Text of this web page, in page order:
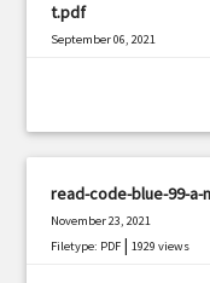
t.pdf
September 06, 2021
read-code-blue-99-
November 23, 2021
Filetype: PDF |1929 views